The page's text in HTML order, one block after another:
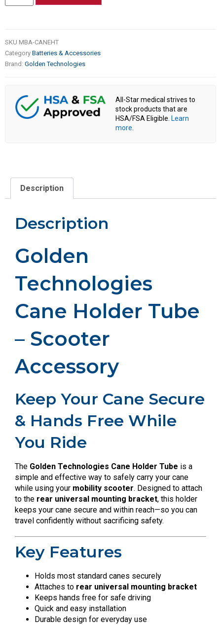
SKU MBA-CANEHT
Category Batteries & Accessories
Brand: Golden Technologies
All-Star medical strives to
stock products that are
HSA/FSA Eligible. Learn
more
Description
Description
Golden
Technologies
Cane Holder Tube
– Scooter
Accessory
Keep Your Cane Secure
& Hands Free While
You Ride
The Golden Technologies Cane Holder Tube is a
simple and effective way to safely carry your cane
while using your mobility scooter. Designed to attach
to the rear universal mounting bracket, this holder
keeps your cane secure and within reach—so you can
travel confidently without sacrificing safety.
Key Features
Holds most standard canes securely
Attaches to rear universal mounting bracket
Keeps hands free for safe driving
Quick and easy installation
Durable design for everyday use